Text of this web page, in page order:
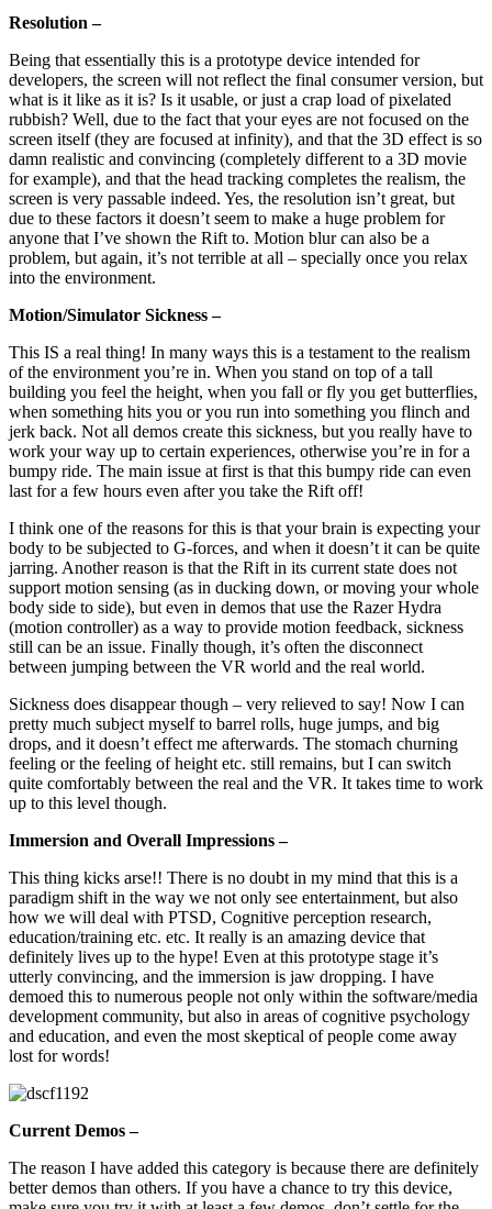
Resolution –
Being that essentially this is a prototype device intended for
developers, the screen will not reflect the final consumer version, but
what is it like as it is? Is it usable, or just a crap load of pixelated
rubbish? Well, due to the fact that your eyes are not focused on the
screen itself (they are focused at infinity), and that the 3D effect is so
damn realistic and convincing (completely different to a 3D movie
for example), and that the head tracking completes the realism, the
screen is very passable indeed. Yes, the resolution isn’t great, but
due to these factors it doesn’t seem to make a huge problem for
anyone that I’ve shown the Rift to. Motion blur can also be a
problem, but again, it’s not terrible at all – specially once you relax
into the environment.
Motion/Simulator Sickness –
This IS a real thing! In many ways this is a testament to the realism
of the environment you’re in. When you stand on top of a tall
building you feel the height, when you fall or fly you get butterflies,
when something hits you or you run into something you flinch and
jerk back. Not all demos create this sickness, but you really have to
work your way up to certain experiences, otherwise you’re in for a
bumpy ride. The main issue at first is that this bumpy ride can even
last for a few hours even after you take the Rift off!
I think one of the reasons for this is that your brain is expecting your
body to be subjected to G-forces, and when it doesn’t it can be quite
jarring. Another reason is that the Rift in its current state does not
support motion sensing (as in ducking down, or moving your whole
body side to side), but even in demos that use the Razer Hydra
(motion controller) as a way to provide motion feedback, sickness
still can be an issue. Finally though, it’s often the disconnect
between jumping between the VR world and the real world.
Sickness does disappear though – very relieved to say! Now I can
pretty much subject myself to barrel rolls, huge jumps, and big
drops, and it doesn’t effect me afterwards. The stomach churning
feeling or the feeling of height etc. still remains, but I can switch
quite comfortably between the real and the VR. It takes time to work
up to this level though.
Immersion and Overall Impressions –
This thing kicks arse!! There is no doubt in my mind that this is a
paradigm shift in the way we not only see entertainment, but also
how we will deal with PTSD, Cognitive perception research,
education/training etc. etc. It really is an amazing device that
definitely lives up to the hype! Even at this prototype stage it’s
utterly convincing, and the immersion is jaw dropping. I have
demoed this to numerous people not only within the software/media
development community, but also in areas of cognitive psychology
and education, and even the most skeptical of people come away
lost for words!
Current Demos –
The reason I have added this category is because there are definitely
better demos than others. If you have a chance to try this device,